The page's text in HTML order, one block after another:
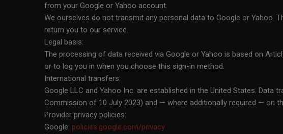
from your Google or Yahoo account.
We ourselves do not transmit any personal data to Google or Yahoo.
return you to our service.
Legal basis:
The processing of data received via Google or Yahoo is based on
or to log you in when you choose this sign-in method.
International transfers:
Google LLC and Yahoo Inc. are established in the United States.
Commission of 10 July 2023) and — where additionally required — on
Provider privacy policies:
Google: policies.google.com/privacy